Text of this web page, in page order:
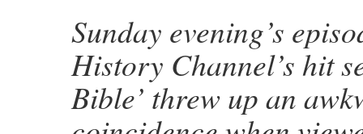
Sunday evening’s
History Channel’s hit
Bible’ threw up an